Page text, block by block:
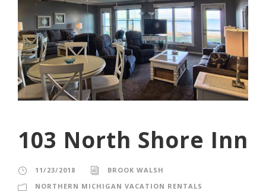
103 North Shore Inn
11/23/2018
BROOK WALSH
NORTHERN MICHIGAN VACATION RENTALS